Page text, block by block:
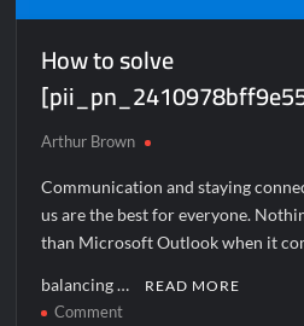
How to solve
Arthur Brown
Communication and staying
us are the best for everyone.
than Microsoft Outlook when it
balancing … READ MORE
Commenton